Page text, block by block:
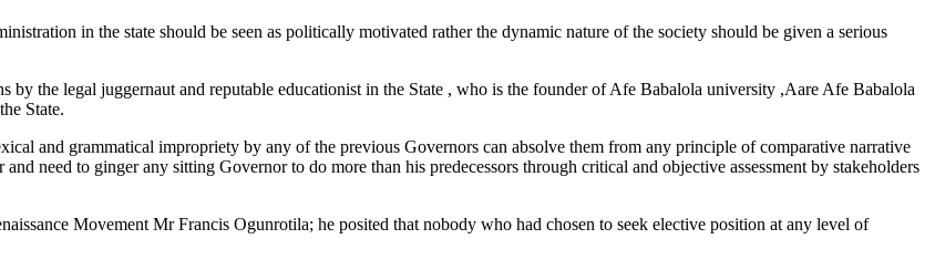
in the state should be seen as politically motivated rather the dynamic nature of the society should be given a serious
by the legal juggernaut and reputable educationist in the State , who is the founder of Afe Babalola university ,Aare Afe Babalola
State.
and grammatical impropriety by any of the previous Governors can absolve them from any principle of comparative narrative
need to ginger any sitting Governor to do more than his predecessors through critical and objective assessment by stakeholders
Movement Mr Francis Ogunrotila; he posited that nobody who had chosen to seek elective position at any level of